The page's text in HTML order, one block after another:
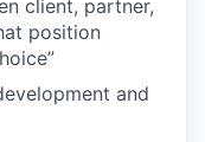
client, partner,
position
and